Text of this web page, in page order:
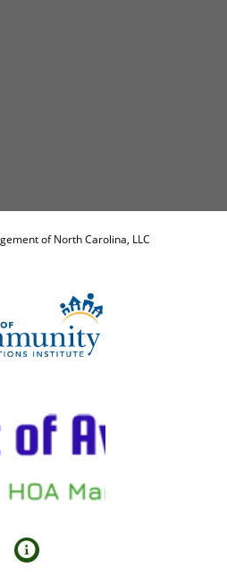
of North Carolina, LLC
